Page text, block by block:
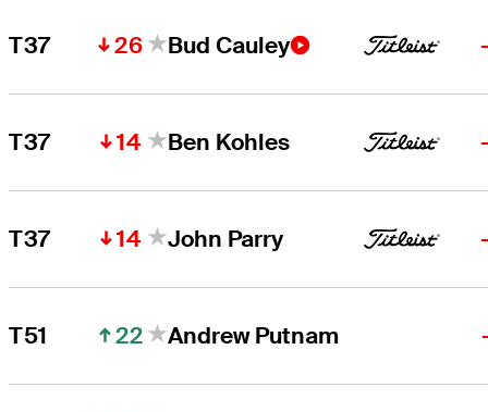
T37 26 Bud Cauley
T37 14 Ben Kohles
T37 14 John Parry
T51 22 Andrew Putnam